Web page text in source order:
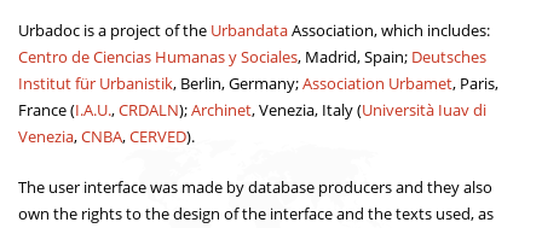
Urbadoc is a project of the UrbandataAssociation, which includes:
Centro de Ciencias Humanas y Sociales, Madrid, Spain; Deutsches
Institut für Urbanistik, Berlin, Germany;Association Urbamet, Paris,
France (I.A.U.,CRDALN);Archinet, Venezia, Italy (Università Iuav di
Venezia,CNBA,CERVED).
The user interface was made by database producers and they also
own the rights to the design of the interface and the texts used, as